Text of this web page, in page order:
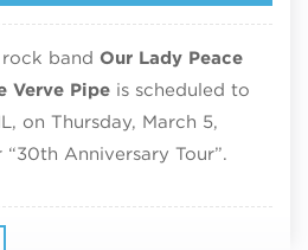
band Our Lady Peace
Verve Pipe is scheduled to
on Thursday, March 5,
Anniversary Tour”.